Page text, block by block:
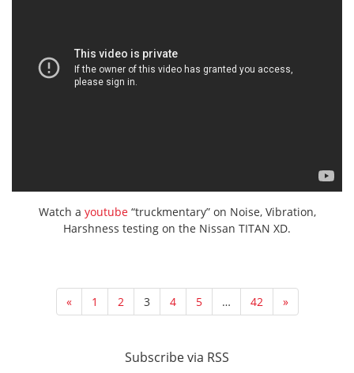
Watch a youtube“truckmentary” on Noise, Vibration,
Harshness testing on the Nissan TITAN XD.
« 1 2 3 4 5 … 42 »
Subscribe via RSS